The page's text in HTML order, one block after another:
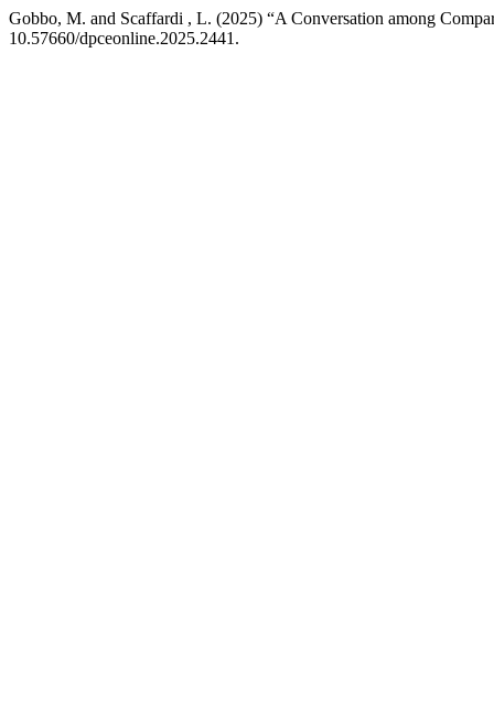
Gobbo, M. and Scaffardi , L. (2025) “A Conversation among
10.57660/dpceonline.2025.2441.